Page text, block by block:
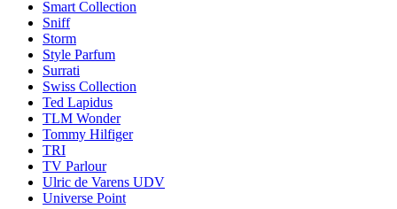
Smart Collection
Sniff
Storm
Style Parfum
Surrati
Swiss Collection
Ted Lapidus
TLM Wonder
Tommy Hilfiger
TRI
TV Parlour
Ulric de Varens UDV
Universe Point